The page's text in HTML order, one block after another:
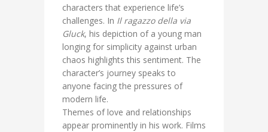
characters that experience life’s
challenges. In Il ragazzo della via
Gluck, his depiction of a young man
longing for simplicity against urban
chaos highlights this sentiment. The
character’s journey speaks to
anyone facing the pressures of
modern life.
Themes of love and relationships
appear prominently in his work. Films